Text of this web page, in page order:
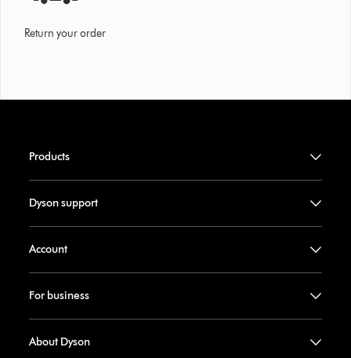
Return your order
Products
Dyson support
Account
For business
About Dyson